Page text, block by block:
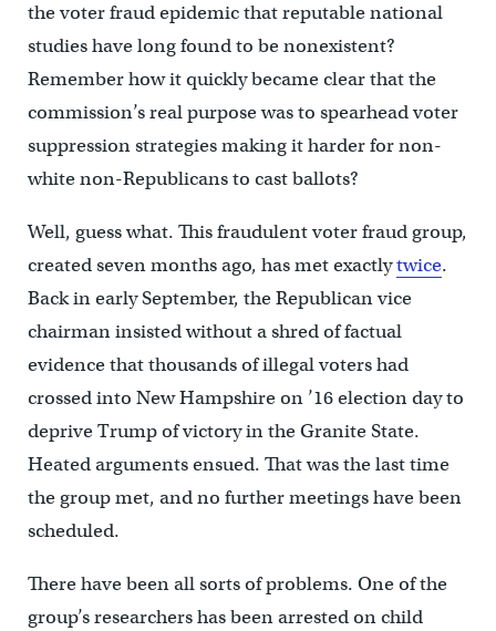
the voter fraud epidemic that reputable national
studies have long found to be nonexistent?
Remember how it quickly became clear that the
commission’s real purpose was to spearhead voter
suppression strategies making it harder for non-
white non-Republicans to cast ballots?
Well, guess what. This fraudulent voter fraud group,
created seven months ago, has met exactlytwice.
Back in early September, the Republican vice
chairman insisted without a shred of factual
evidence that thousands of illegal voters had
crossed into New Hampshire on ’16 election day to
deprive Trump of victory in the Granite State.
Heated arguments ensued. That was the last time
the group met, and no further meetings have been
scheduled.
There have been all sorts of problems. One of the
group’s researchers has been arrested on child